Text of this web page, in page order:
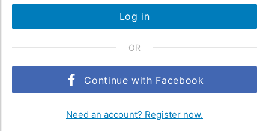
Log in
OR
Continue with Facebook
Need an account? Register now.